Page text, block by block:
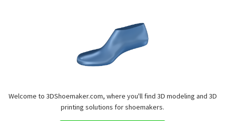
Welcome to 3DShoemaker.com, where you'll find 3D modeling and 3D
printing solutions for shoemakers.